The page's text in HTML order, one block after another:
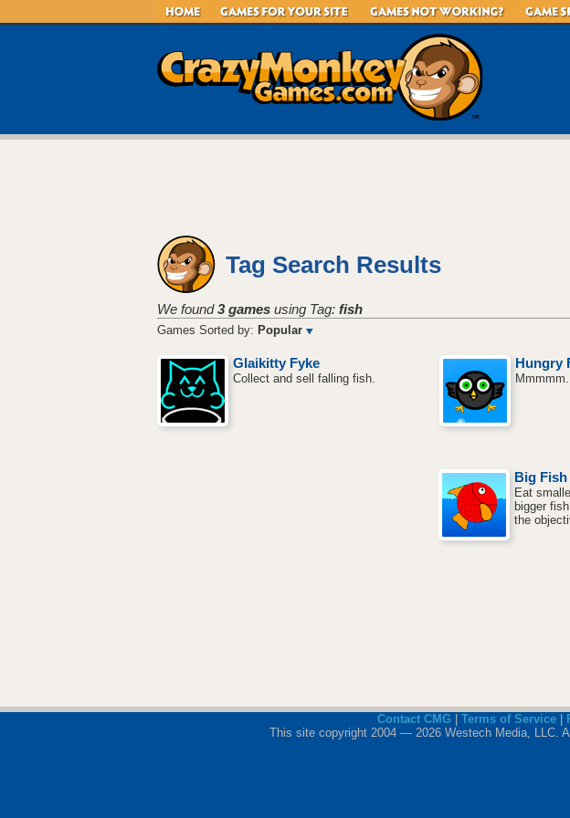
Tag Search Results
We found3 games using Tag: fish
Games Sorted by: Popular
Glaikitty Fyke
Collect and sell falling fish.
Hungry
Big Fish
Eat
bigger
the
Contact CMG Terms of Service|
This site copyright 2004 — 2026 Westech Media, LLC.